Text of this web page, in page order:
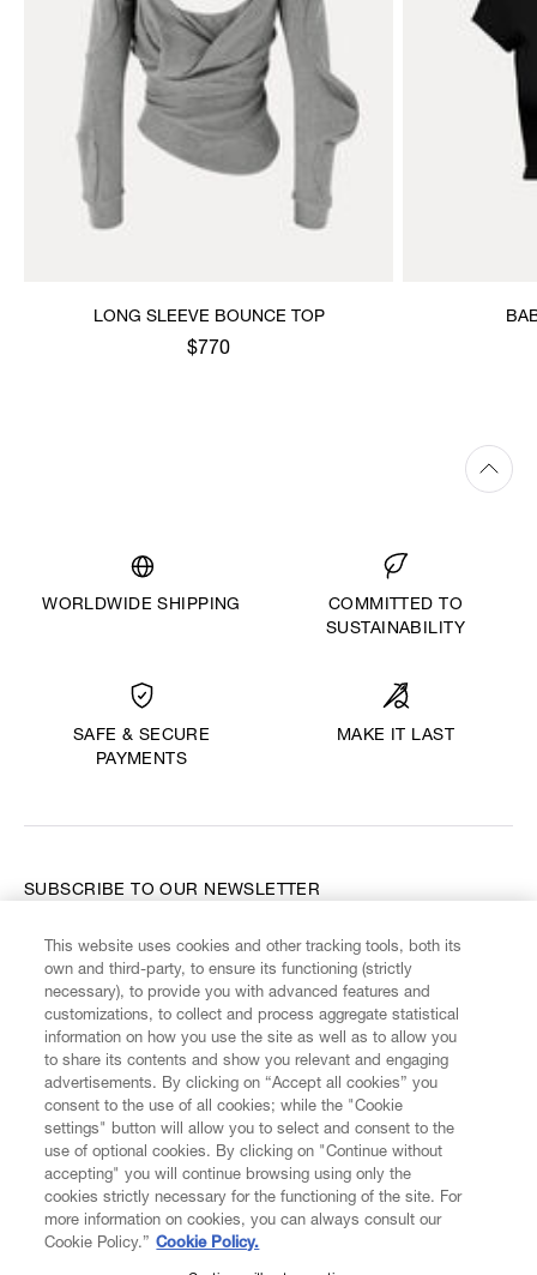
LONG SLEEVE BOUNCE TOP
$770
WORLDWIDE SHIPPING
COMMITTED TO
SUSTAINABILITY
SAFE & SECURE
PAYMENTS
MAKE IT LAST
CUSTOMER SERVICE LEGAL DIGITAL POLICY
FIND US ON
SUBSCRIBE TO OUR NEWSLETTER
Enter your email
This website uses cookies and other tracking tools, both its
own and third-party, to ensure its functioning (strictly
necessary), to provide you with advanced features and
customizations, to collect and process aggregate statistical
information on how you use the site as well as to allow you
to share its contents and show you relevant and engaging
advertisements. By clicking on “Accept all cookies” you
consent to the use of all cookies; while the "Cookie
settings" button will allow you to select and consent to the
use of optional cookies. By clicking on "Continue without
accepting" you will continue browsing using only the
cookies strictly necessary for the functioning of the site. For
more information on cookies, you can always consult our
Cookie Policy.” Cookie Policy.